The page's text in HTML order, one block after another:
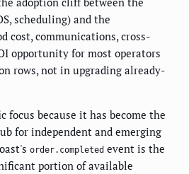
scheduling) and the
cost, communications, cross-
opportunity for most operators
rows, not in upgrading already-
focus because it has become the
for independent and emerging
order.completed event is the
portion of available